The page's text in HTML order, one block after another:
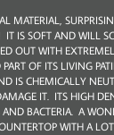
MATERIAL,
IS SOFT AND WILL
OUT WITH
OF ITS LIVING
IS CHEMICALLY
IT. ITS HIGH
BACTERIA. A
WITH A